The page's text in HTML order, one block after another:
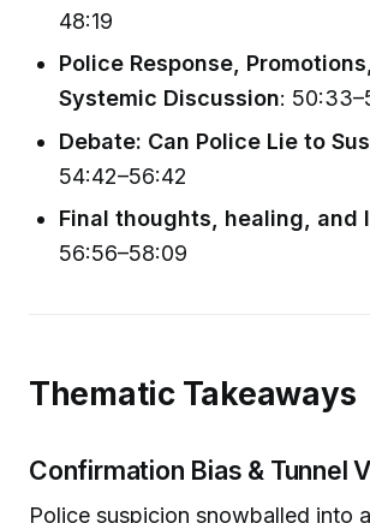
48:19
Police Response,
Systemic Discussion:
Debate: Can Police Lie to
54:42–56:42
Final thoughts, healing, and
56:56–58:09
Thematic Takeaways
Confirmation Bias & Tunnel
Police suspicion snowballed into